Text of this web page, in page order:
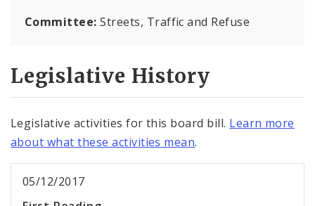
Committee:Streets, Traffic and Refuse
Legislative History
Legislative activities for this board bill. Learn more
about what these activities mean.
05/12/2017